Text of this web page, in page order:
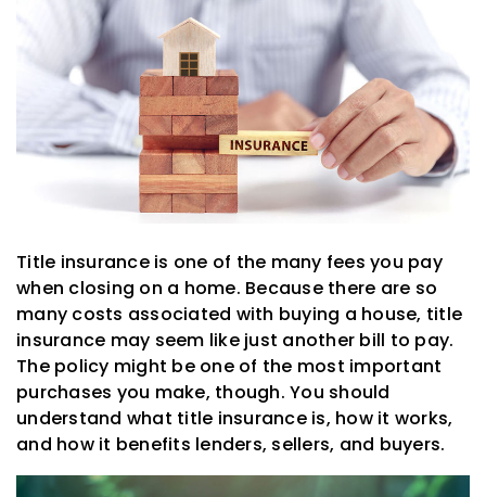
Title insurance is one of the many fees you pay
when closing on a home. Because there are so
many costs associated with buying a house, title
insurance may seem like just another bill to pay.
The policy might be one of the most important
purchases you make, though. You should
understand what title insurance is, how it works,
and how it benefits lenders, sellers, and buyers.